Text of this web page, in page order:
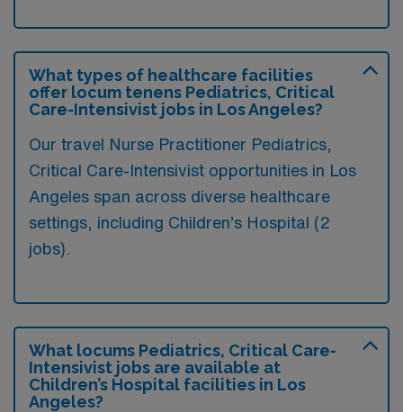
What types of healthcare facilities
offer locum tenens Pediatrics, Critical
Care-Intensivist jobs in Los Angeles?
Our travel Nurse Practitioner Pediatrics,
Critical Care-Intensivist opportunities in Los
Angeles span across diverse healthcare
settings, including Children’s Hospital (2
jobs).
What locums Pediatrics, Critical Care-
Intensivist jobs are available at
Children’s Hospital facilities in Los
Angeles?